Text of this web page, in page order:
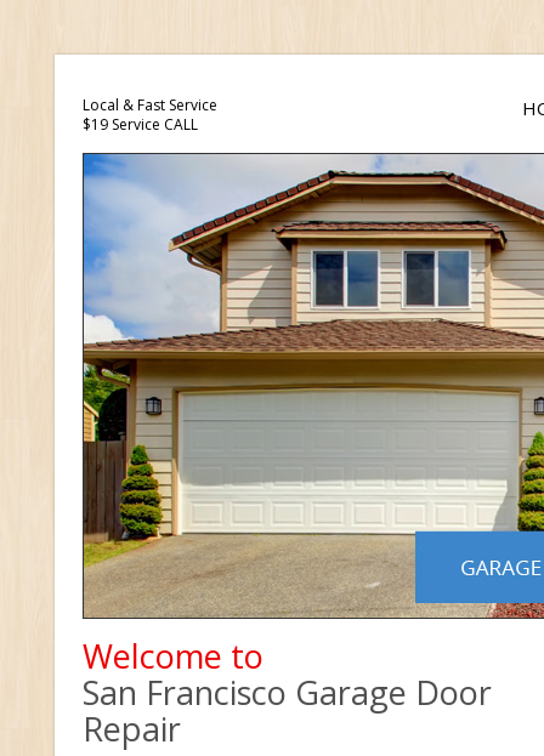
Local & Fast Service
$19 Service CALL
Welcome to
San Francisco Garage Door
Repair